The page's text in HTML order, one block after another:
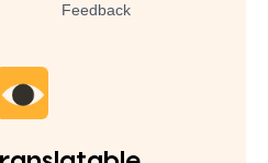
Feedback